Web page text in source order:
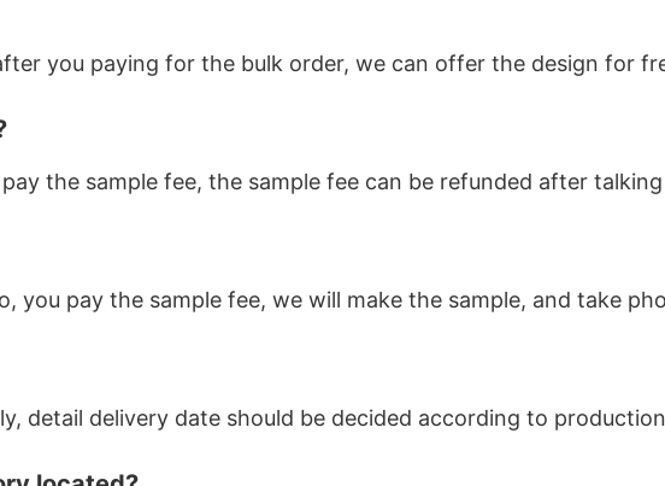
you paying for the bulk order, we can offer the design for
the sample fee, the sample fee can be refunded after
you pay the sample fee, we will make the sample, and take
detail delivery date should be decided according to